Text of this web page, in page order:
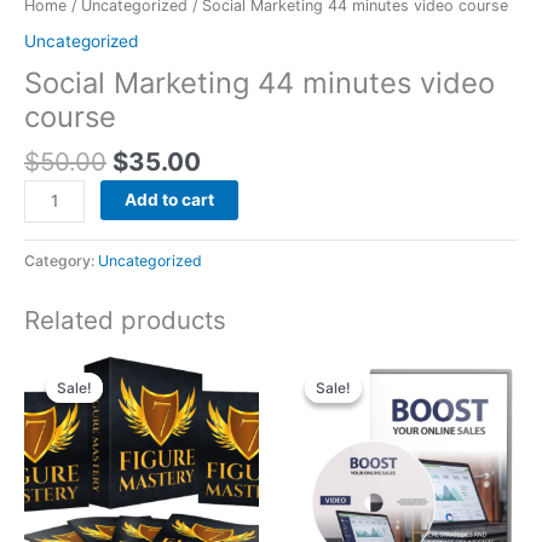
Home / Uncategorized / Social Marketing 44 minutes video course
Uncategorized
Social Marketing 44 minutes video
course
$50.00 $35.00
Add to cart
Category: Uncategorized
Related products
Sale!
Sale!
Original
price
was:
$50.00.
Current
is:
$25.00.
Sale!
Sale!
price
was:
$150.00.
price
is:
$75.00.